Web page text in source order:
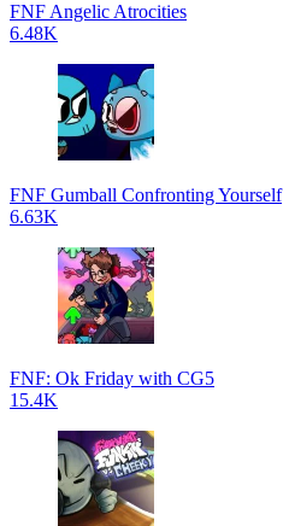
FNF Angelic Atrocities
6.48K
FNF Gumball Confronting Yourself
6.63K
FNF: Ok Friday with CG5
15.4K